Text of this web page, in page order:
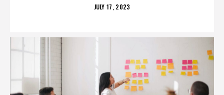
POSTED
JULY 17, 2023